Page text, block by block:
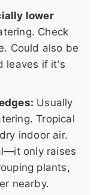
lower
Check
Could also be
leaves if it's
Usually
Tropical
indoor air.
only raises
plants,
nearby.